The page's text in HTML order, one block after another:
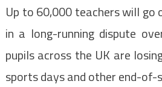
Up to 60,000 teachers will go
in a long-running dispute
pupils across the UK are
sports days and other end-of-